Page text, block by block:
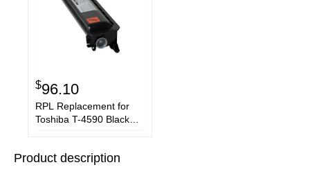
$96.10
RPL Replacement for
Toshiba T-4590 Black
Product description